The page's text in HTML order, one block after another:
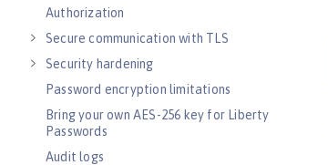
Authorization
Secure communication with TLS
Security hardening
Password encryption limitations
Bring your own AES-256 key for Liberty
Passwords
Audit logs